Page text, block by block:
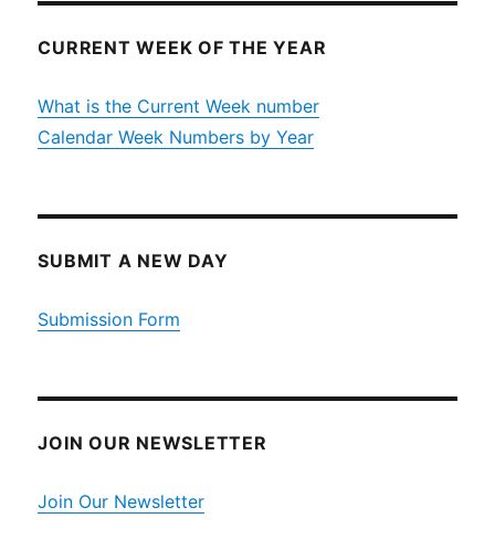
CURRENT WEEK OF THE YEAR
What is the Current Week number
Calendar Week Numbers by Year
SUBMIT A NEW DAY
Submission Form
JOIN OUR NEWSLETTER
Join Our Newsletter